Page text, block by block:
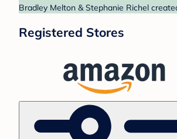
Bradley Melton & Stephanie Richel
Registered Stores